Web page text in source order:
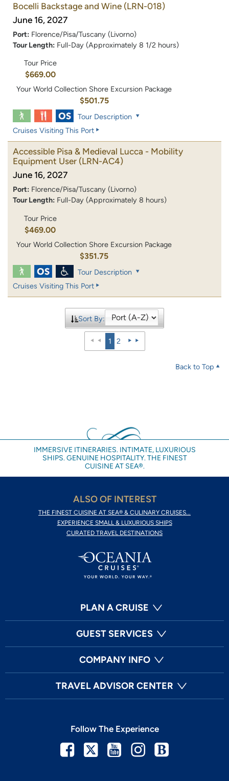
Bocelli Backstage and Wine (LRN-018)
June 16, 2027
Port: Florence/Pisa/Tuscany (Livorno)
Tour Length: Full-Day (Approximately 8 1/2 hours)
Tour Price
$669.00
Your World Collection Shore Excursion Package
$501.75
Tour Description
Cruises Visiting This Port
Accessible Pisa & Medieval Lucca - Mobility
Equipment User (LRN-AC4)
June 16, 2027
Port: Florence/Pisa/Tuscany (Livorno)
Tour Length: Full-Day (Approximately 8 hours)
Tour Price
$469.00
Your World Collection Shore Excursion Package
$351.75
Tour Description
Cruises Visiting This Port
Sort By:
1 2
Back to Top
IMMERSIVE ITINERARIES. INTIMATE, LUXURIOUS
SHIPS. GENUINE HOSPITALITY. THE FINEST
CUISINE AT SEA®.
ALSO OF INTEREST
THE FINEST CUISINE AT SEA® & CULINARY CRUISES...
EXPERIENCE SMALL & LUXURIOUS SHIPS
CURATED TRAVEL DESTINATIONS
PLAN A CRUISE
GUEST SERVICES
COMPANY INFO
TRAVEL ADVISOR CENTER
Follow The Experience
Facebook
TwitterYoutubeInstagram